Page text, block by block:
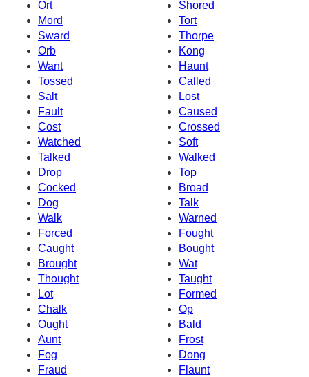
Ort
Shored
Mord
Tort
Sward
Thorpe
Orb
Kong
Want
Haunt
Tossed
Called
Salt
Lost
Fault
Caused
Cost
Crossed
Watched
Soft
Talked
Walked
Drop
Top
Cocked
Broad
Dog
Talk
Walk
Warned
Forced
Fought
Caught
Bought
Brought
Wat
Thought
Taught
Lot
Formed
Chalk
Op
Ought
Bald
Aunt
Frost
Fog
Dong
Fraud
Flaunt